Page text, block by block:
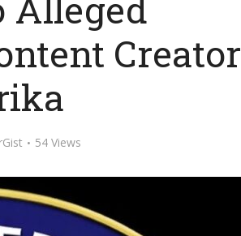
Creator
54 Views